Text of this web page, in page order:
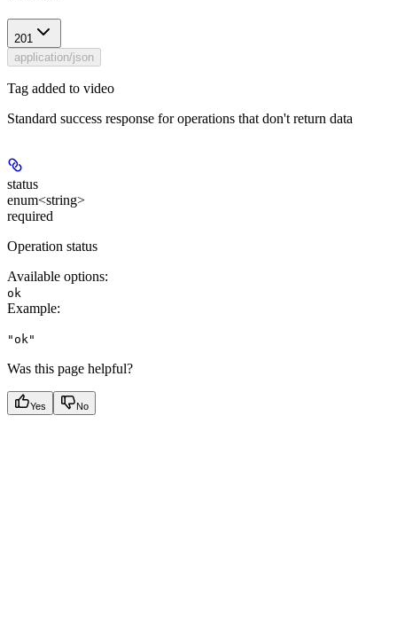
201
application/json
Tag added to video
Standard success response for operations that don't return data
status
enum<string>
required
Operation status
Available options:
ok
Example:
"ok"
Was this page helpful?
Yes No